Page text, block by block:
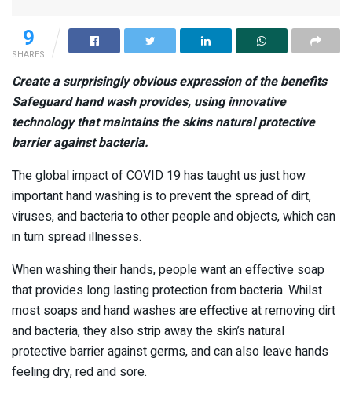
9
SHARES
Create a surprisingly obvious expression of the benefits
Safeguardhand washprovides, using innovative
technology that maintains the skins natural protective
barrier against bacteria.
The global impact of COVID 19 has taught us just how
important hand washing is to prevent the spread of dirt,
viruses, and bacteria to other people and objects, which can
in turn spread illnesses.
When washing their hands, people want an effective soap
that provides long lasting protection from bacteria. Whilst
most soaps and hand washes are effective at removing dirt
and bacteria, they also strip away the skin’s natural
protective barrier against germs, and can also leave hands
feeling dry, red and sore.